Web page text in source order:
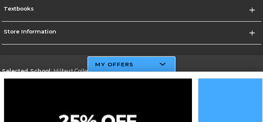
Textbooks
Store Information
Selected School:Hilbert College
MY OFFERS